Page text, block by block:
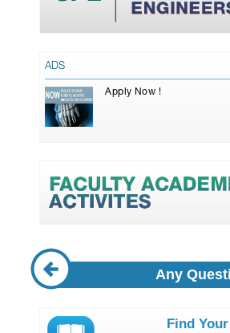
ADS
Apply Now !
Any
Find